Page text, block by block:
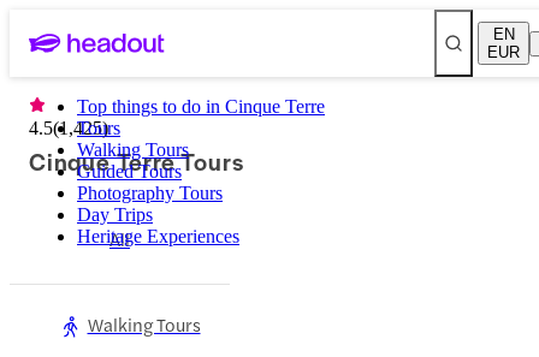
EN
EUR
Top things to do in Cinque Terre
Tours
Walking Tours
Guided Tours
Photography Tours
Day Trips
Heritage Experiences
4.5(1,425)
Cinque Terre Tours
All
Walking Tours